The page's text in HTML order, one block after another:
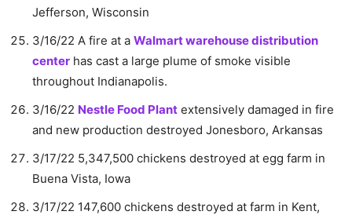
Jefferson, Wisconsin
3/16/22 A fire at a Walmart warehouse distribution
center has cast a large plume of smoke visible
throughout Indianapolis.
3/16/22 Nestle Food Plant extensively damaged in fire
and new production destroyed Jonesboro, Arkansas
3/17/22 5,347,500 chickens destroyed at egg farm in
Buena Vista, Iowa
3/17/22 147,600 chickens destroyed at farm in Kent,